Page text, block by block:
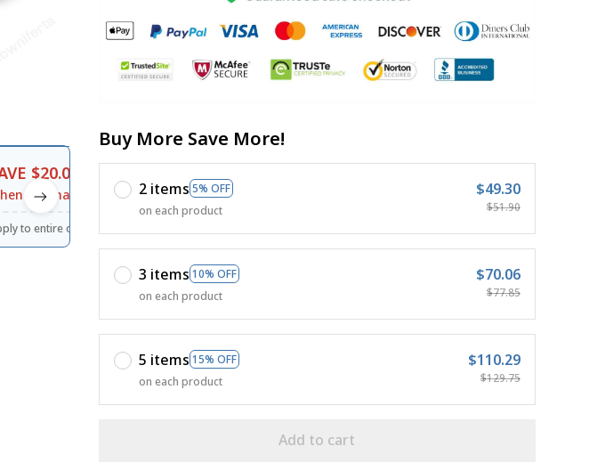
$20.00
purchase $120.00.
SAVE20
to entire order
Buy More Save More!
2 items 5% OFF
on each product
$49.30
$51.90
3 items 10% OFF
on each product
$70.06
$77.85
5 items 15% OFF
on each product
$110.29
$129.75
Add to cart